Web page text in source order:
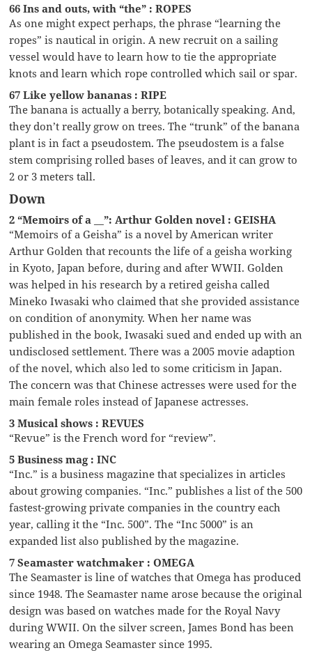
66 Ins and outs, with “the” : ROPES
As one might expect perhaps, the phrase “learning the
ropes” is nautical in origin. A new recruit on a sailing
vessel would have to learn how to tie the appropriate
knots and learn which rope controlled which sail or spar.
67 Like yellow bananas : RIPE
The banana is actually a berry, botanically speaking. And,
they don’t really grow on trees. The “trunk” of the banana
plant is in fact a pseudostem. The pseudostem is a false
stem comprising rolled bases of leaves, and it can grow to
2 or 3 meters tall.
Down
2 “Memoirs of a __”: Arthur Golden novel : GEISHA
“Memoirs of a Geisha” is a novel by American writer
Arthur Golden that recounts the life of a geisha working
in Kyoto, Japan before, during and after WWII. Golden
was helped in his research by a retired geisha called
Mineko Iwasaki who claimed that she provided assistance
on condition of anonymity. When her name was
published in the book, Iwasaki sued and ended up with an
undisclosed settlement. There was a 2005 movie adaption
of the novel, which also led to some criticism in Japan.
The concern was that Chinese actresses were used for the
main female roles instead of Japanese actresses.
3 Musical shows : REVUES
“Revue” is the French word for “review”.
5 Business mag : INC
“Inc.” is a business magazine that specializes in articles
about growing companies. “Inc.” publishes a list of the 500
fastest-growing private companies in the country each
year, calling it the “Inc. 500”. The “Inc 5000” is an
expanded list also published by the magazine.
7 Seamaster watchmaker : OMEGA
The Seamaster is line of watches that Omega has produced
since 1948. The Seamaster name arose because the original
design was based on watches made for the Royal Navy
during WWII. On the silver screen, James Bond has been
wearing an Omega Seamaster since 1995.